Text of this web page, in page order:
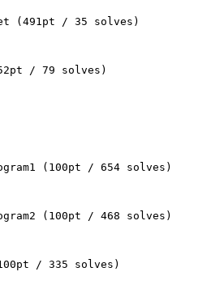
(491pt / 35 solves)
/ 79 solves)
(100pt / 654 solves)
(100pt / 468 solves)
/ 335 solves)